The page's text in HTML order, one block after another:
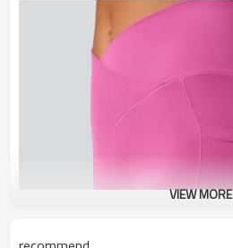
VIEW MORE